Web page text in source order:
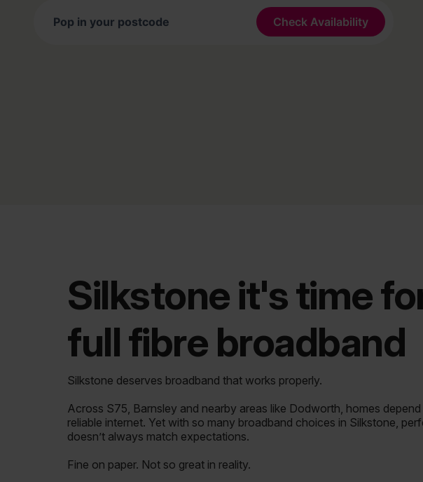
Silkstone it's time
full fibre broadband
Silkstone deserves broadband that works properly.
Across S75, Barnsley and nearby areas like Dodworth, homes
reliable internet. Yet with so many broadband choices in Silkstone,
doesn’t always match expectations.
Fine on paper. Not so great in reality.